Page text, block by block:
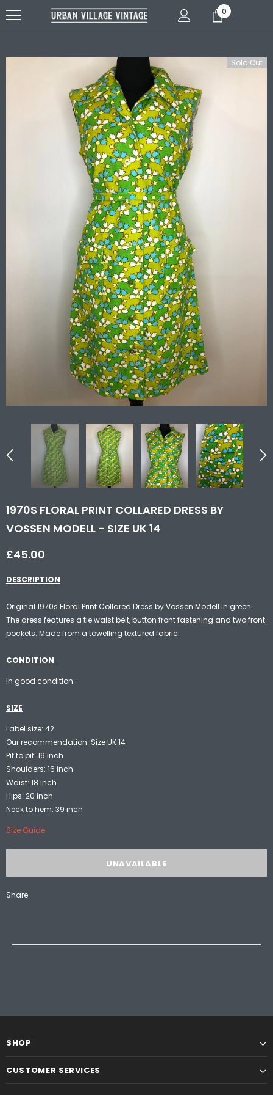
0
Sold Out
1970S FLORAL PRINT COLLARED DRESS BY
VOSSEN MODELL - SIZE UK 14
£45.00
DESCRIPTION
Original 1970s Floral Print Collared Dress by Vossen Modell in green.
The dress features a tie waist belt, button front fastening and two front
pockets. Made from a towelling textured fabric.
CONDITION
In good condition.
SIZE
Label size: 42
Our recommendation: Size UK 14
Pit to pit: 19 inch
Shoulders: 16 inch
Waist: 18 inch
Hips: 20 inch
Neck to hem: 39 inch
Size Guide
Share
SHOP
CUSTOMER SERVICES